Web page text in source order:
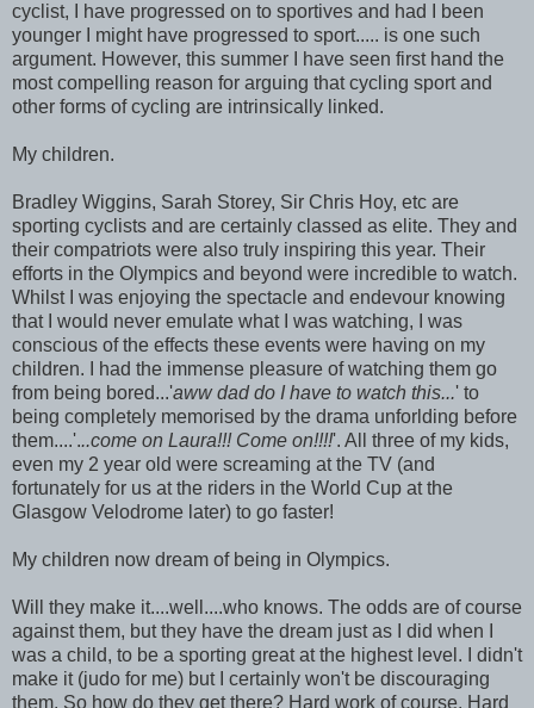
cyclist, I have progressed on to sportives and had I been
younger I might have progressed to sport..... is one such
argument. However, this summer I have seen first hand the
most compelling reason for arguing that cycling sport and
other forms of cycling are intrinsically linked.
My children.
Bradley Wiggins, Sarah Storey, Sir Chris Hoy, etc are
sporting cyclists and are certainly classed as elite. They and
their compatriots were also truly inspiring this year. Their
efforts in the Olympics and beyond were incredible to watch.
Whilst I was enjoying the spectacle and endevour knowing
that I would never emulate what I was watching, I was
conscious of the effects these events were having on my
children. I had the immense pleasure of watching them go
from being bored...'aww dad do I have to watch this...' to
being completely memorised by the drama unforlding before
them....'...come on Laura!!! Come on!!!!'. All three of my kids,
even my 2 year old were screaming at the TV (and
fortunately for us at the riders in the World Cup at the
Glasgow Velodrome later) to go faster!
My children now dream of being in Olympics.
Will they make it....well....who knows. The odds are of course
against them, but they have the dream just as I did when I
was a child, to be a sporting great at the highest level. I didn't
make it (judo for me) but I certainly won't be discouraging
them. So how do they get there? Hard work of course. Hard